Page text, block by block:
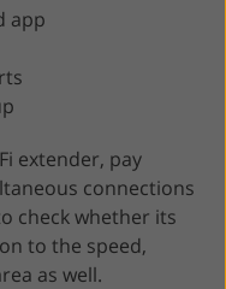
app
extender, pay
connections
check whether its
to the speed,
as well.